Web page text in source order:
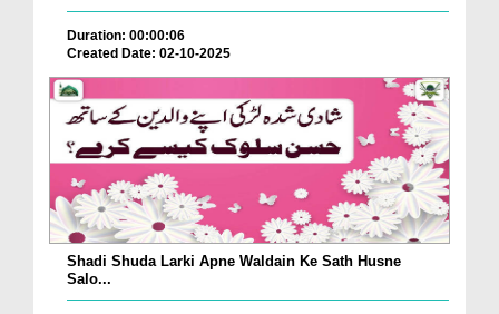
Duration: 00:00:06
Created Date: 02-10-2025
Shadi Shuda Larki Apne Waldain Ke Sath Husne
Salo...